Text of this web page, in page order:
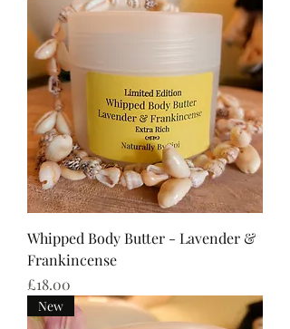
Whipped Body Butter - Lavender &
Frankincense
Price
£18.00
New